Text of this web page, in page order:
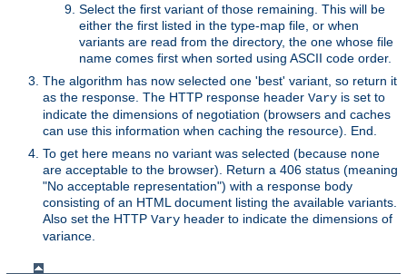
Select the first variant of those remaining. This will be
either the first listed in the type-map file, or when
variants are read from the directory, the one whose file
name comes first when sorted using ASCII code order.
The algorithm has now selected one 'best' variant, so return it
as the response. The HTTP response header Vary is set to
indicate the dimensions of negotiation (browsers and caches
can use this information when caching the resource). End.
To get here means no variant was selected (because none
are acceptable to the browser). Return a 406 status (meaning
"No acceptable representation") with a response body
consisting of an HTML document listing the available variants.
Also set the HTTP Vary header to indicate the dimensions of
variance.